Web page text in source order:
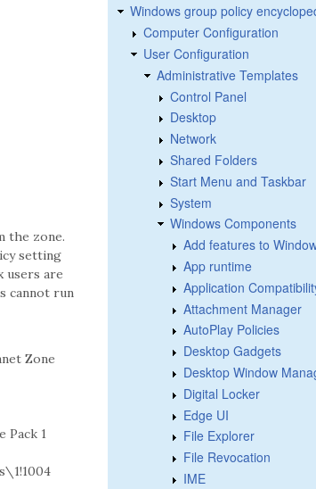
the zone.
setting
users are
cannot run
Zone
Pack 1
Windows group policy
Computer Configuration
User Configuration
Administrative Templates
Control Panel
Desktop
Network
Shared Folders
Start Menu and Taskbar
System
Windows Components
Add features to
App runtime
Application
Attachment Manager
AutoPlay Policies
Desktop Gadgets
Desktop Window
Digital Locker
Edge UI
File Explorer
File Revocation
IME